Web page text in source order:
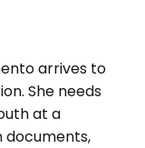
arrives to
She needs
at a